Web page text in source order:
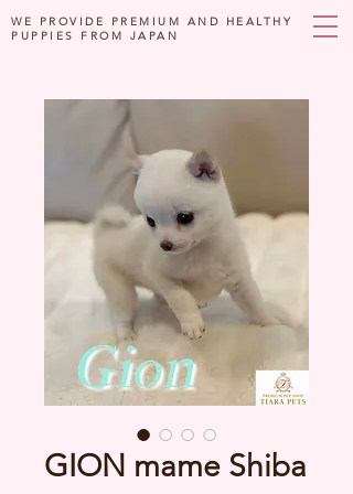
WE PROVIDE PREMIUM AND HEALTHY
PUPPIES FROM JAPAN
GION mame Shiba